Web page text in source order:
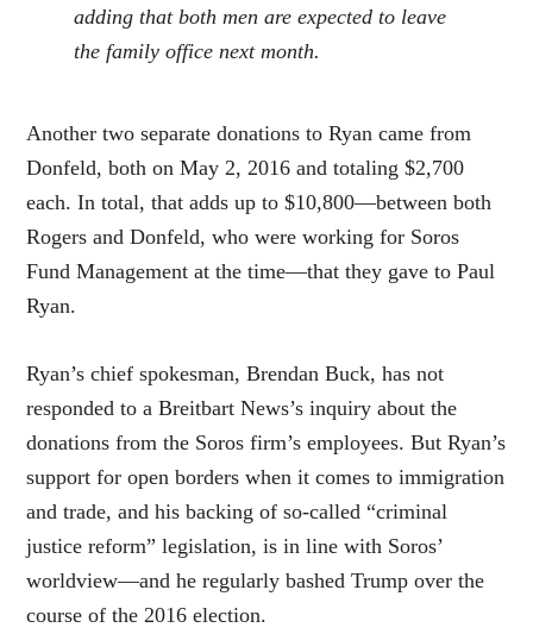
adding that both men are expected to leave
the family office next month.
Another two separate donations to Ryan came from
Donfeld, both on May 2, 2016 and totaling $2,700
each. In total, that adds up to $10,800—between both
Rogers and Donfeld, who were working for Soros
Fund Management at the time—that they gave to Paul
Ryan.
Ryan’s chief spokesman, Brendan Buck, has not
responded to a Breitbart News’s inquiry about the
donations from the Soros firm’s employees. But Ryan’s
support for open borders when it comes to immigration
and trade, and his backing of so-called “criminal
justice reform” legislation, is in line with Soros’
worldview—and he regularly bashed Trump over the
course of the 2016 election.